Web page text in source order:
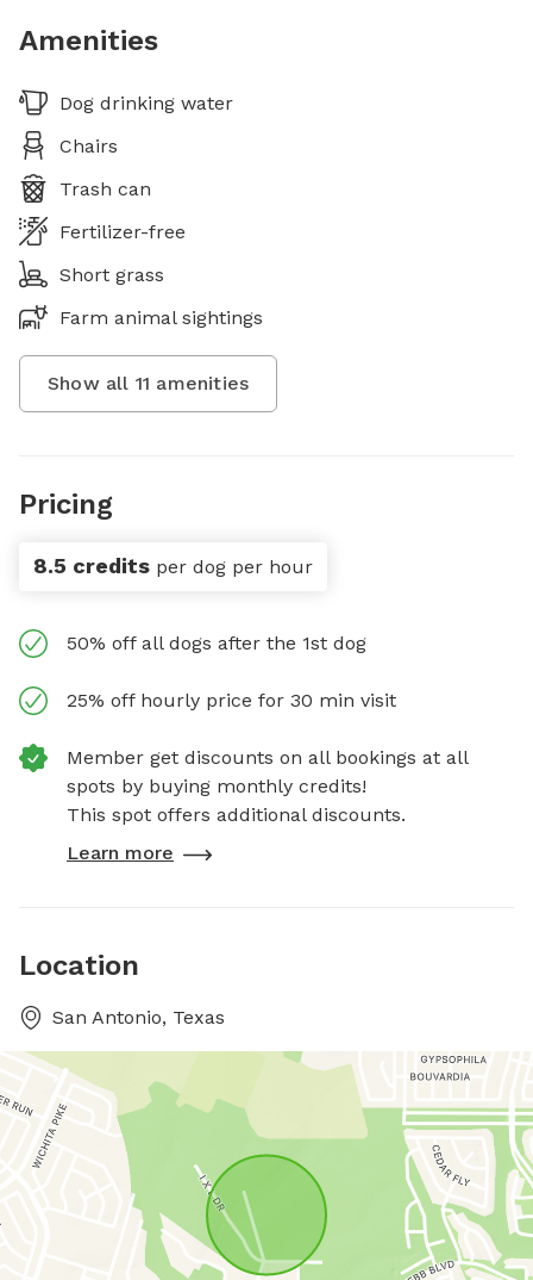
Amenities
Dog drinking water
Chairs
Trash can
Fertilizer-free
Short grass
Farm animal sightings
Show all 11 amenities
Pricing
8.5 credits per dog per hour
50% off all dogs after the 1st dog
25% off hourly price for 30 min visit
Member get discounts on all bookings at all
spots by buying monthly credits!
This spot offers additional discounts.
Learn more
Location
San Antonio, Texas